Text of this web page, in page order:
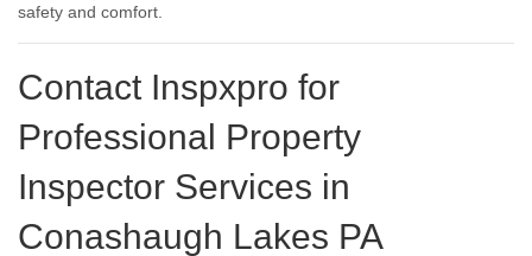
safety and comfort.
Contact Inspxpro for
Professional Property
Inspector Services in
Conashaugh Lakes PA